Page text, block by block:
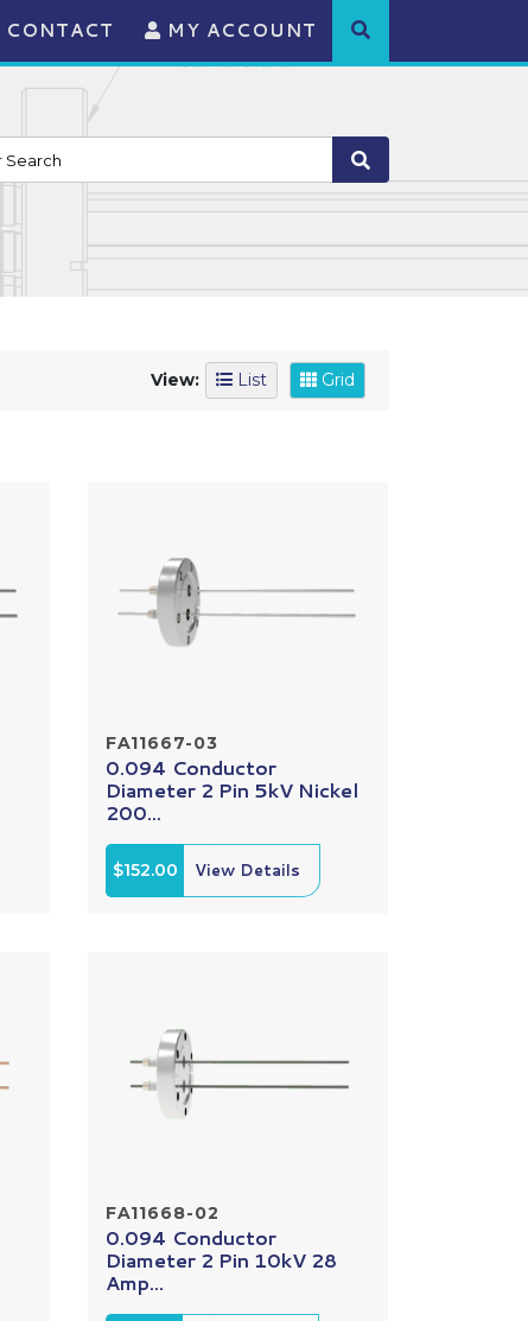
CONTACT MY ACCOUNT
View: List Grid
FA11667-03
0.094 Conductor
Diameter 2 Pin 5kV Nickel
200...
$152.00 View Details
FA11668-02
0.094 Conductor
Diameter 2 Pin 10kV 28
Amp...